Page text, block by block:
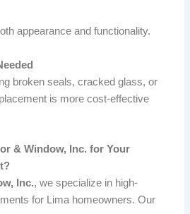
appearance and functionality.
broken seals, cracked glass, or
is more cost-effective
& Window, Inc. for Your
Inc., we specialize in high-
for Lima homeowners. Our